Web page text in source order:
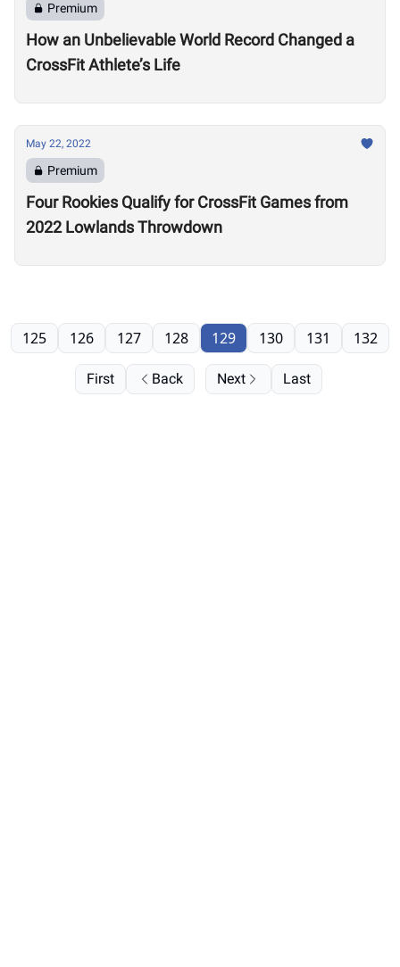
Premium
How an Unbelievable World Record Changed a
CrossFit Athlete’s Life
May 22, 2022
Premium
Four Rookies Qualify for CrossFit Games from
2022 Lowlands Throwdown
First Back
125 126 127 128 129 130 131 132
Next Last